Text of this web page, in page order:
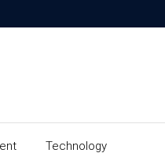
Technology